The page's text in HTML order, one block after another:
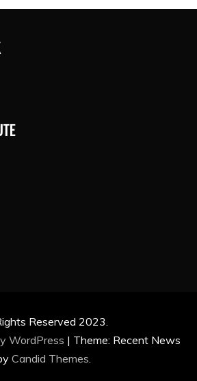
Reserved 2023.
WordPress | Theme: Recent News
Candid Themes.